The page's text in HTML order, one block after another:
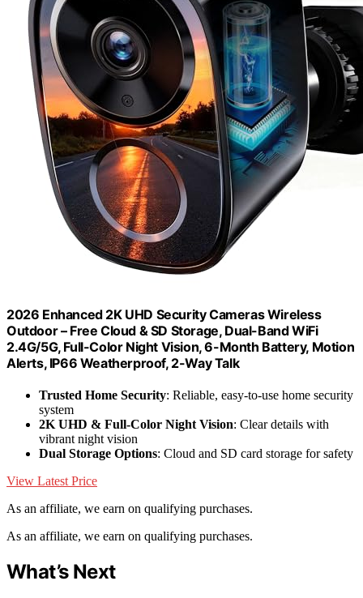
2026 Enhanced 2K UHD Security Cameras Wireless
Outdoor – Free Cloud & SD Storage, Dual-Band WiFi
2.4G/5G, Full-Color Night Vision, 6-Month Battery, Motion
Alerts, IP66 Weatherproof, 2-Way Talk
Trusted Home Security: Reliable, easy-to-use home security
system
2K UHD & Full-Color Night Vision: Clear details with
vibrant night vision
Dual Storage Options: Cloud and SD card storage for safety
View Latest Price
As an affiliate, we earn on qualifying purchases.
As an affiliate, we earn on qualifying purchases.
What’s Next